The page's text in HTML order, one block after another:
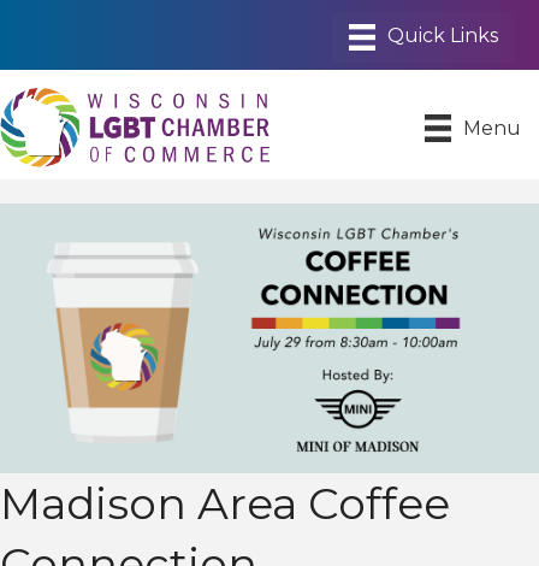
Menu
Madison Area Coffee